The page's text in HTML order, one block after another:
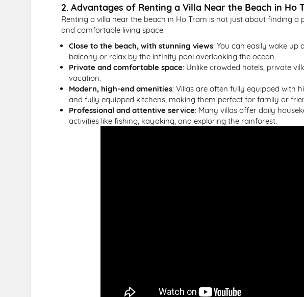
2. Advantages of Renting a Villa Near the Beach in Ho
Renting a villa near the beach in Ho Tram is not just about finding
and comfortable living space.
Close to the beach, with stunning views: You can easily wake
balcony or relax by the infinity pool overlooking the ocean.
Private and comfortable space: Unlike crowded hotels, private
vacation.
Modern, high-end amenities: Villas are often fully equipped with
and fully equipped kitchens, making them perfect for family or
Professional and attentive service: Many villas offer daily
activities like fishing, kayaking, and exploring the rainforest.